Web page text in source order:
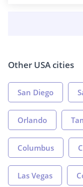
Other USA cities
San Diego
Orlando
Columbus
Las Vegas